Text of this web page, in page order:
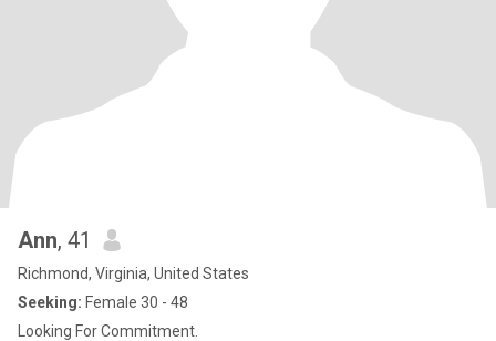
Ann, 41
Richmond, Virginia, United States
Seeking: Female 30 - 48
Looking For Commitment.